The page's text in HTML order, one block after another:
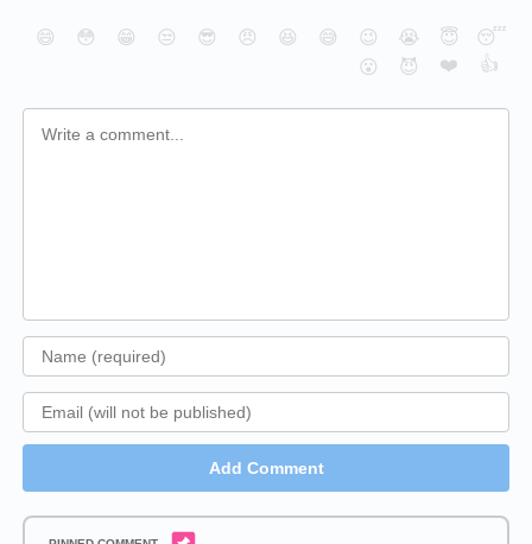
😄 😳 😁 😒 😎 😠 😆 😅 😉 😭 😇
😴
😮
😈 ❤️ 👍
Add Comment